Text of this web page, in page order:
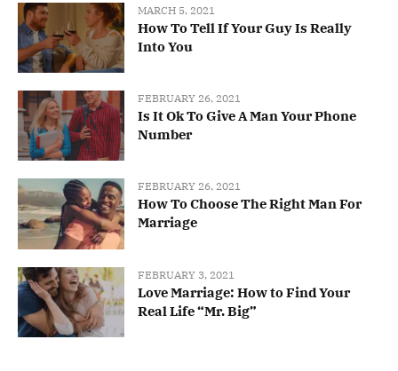
MARCH 5, 2021
How To Tell If Your Guy Is Really
Into You
FEBRUARY 26, 2021
Is It Ok To Give A Man Your Phone
Number
FEBRUARY 26, 2021
How To Choose The Right Man For
Marriage
FEBRUARY 3, 2021
Love Marriage: How to Find Your
Real Life “Mr. Big”